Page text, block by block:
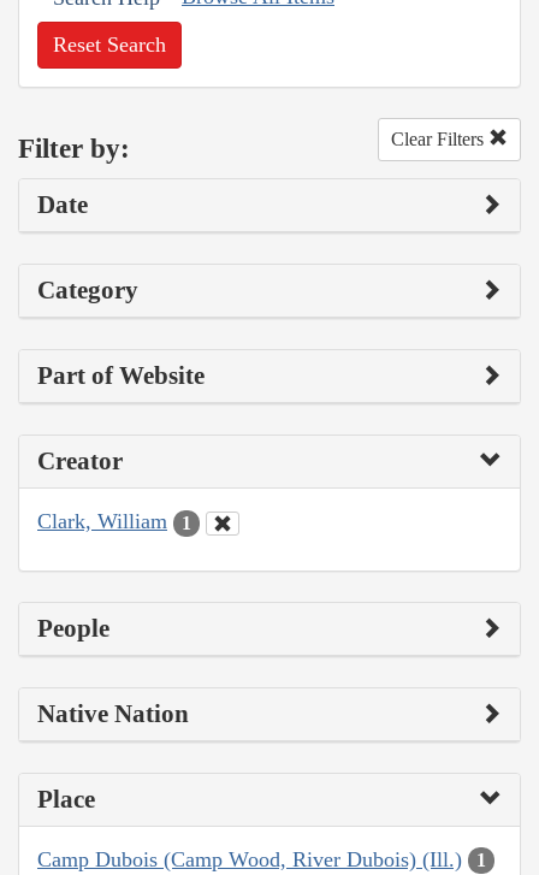
Reset Search
Filter by: Clear Filters
Date
Category
Part of Website
Creator
Clark, William 1
People
Native Nation
Place
Camp Dubois (Camp Wood, River Dubois) (Ill.) 1